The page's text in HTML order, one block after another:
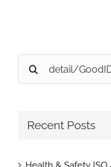
Search
for:
Recent Posts